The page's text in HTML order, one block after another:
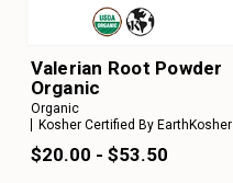
Valerian Root Powder
Organic
Organic
Kosher Certified By EarthKosher
$20.00 - $53.50